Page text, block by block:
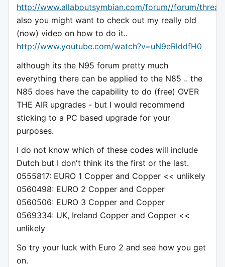
http://www.allaboutsymbian.com/forum//forum/
also you might want to check out my really old
(now) video on how to do it..
http://www.youtube.com/watch?v=uN9eRlddfH0
although its the N95 forum pretty much
everything there can be applied to the N85 .. the
N85 does have the capability to do (free) OVER
THE AIR upgrades - but I would recommend
sticking to a PC based upgrade for your
purposes.
I do not know which of these codes will include
Dutch but I don't think its the first or the last.
0555817: EURO 1 Copper and Copper << unlikely
0560498: EURO 2 Copper and Copper
0560506: EURO 3 Copper and Copper
0569334: UK, Ireland Copper and Copper <<
unlikely
So try your luck with Euro 2 and see how you get
on.